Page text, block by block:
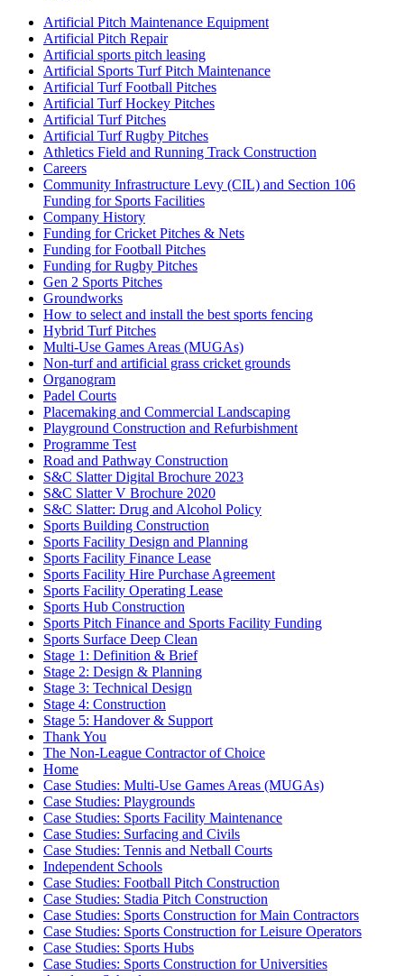
Artificial Pitch Maintenance Equipment
Artificial Pitch Repair
Artificial sports pitch leasing
Artificial Sports Turf Pitch Maintenance
Artificial Turf Football Pitches
Artificial Turf Hockey Pitches
Artificial Turf Pitches
Artificial Turf Rugby Pitches
Athletics Field and Running Track Construction
Careers
Community Infrastructure Levy (CIL) and Section 106
Funding for Sports Facilities
Company History
Funding for Cricket Pitches & Nets
Funding for Football Pitches
Funding for Rugby Pitches
Gen 2 Sports Pitches
Groundworks
How to select and install the best sports fencing
Hybrid Turf Pitches
Multi-Use Games Areas (MUGAs)
Non-turf and artificial grass cricket grounds
Organogram
Padel Courts
Placemaking and Commercial Landscaping
Playground Construction and Refurbishment
Programme Test
Road and Pathway Construction
S&C Slatter Digital Brochure 2023
S&C Slatter V Brochure 2020
S&C Slatter: Drug and Alcohol Policy
Sports Building Construction
Sports Facility Design and Planning
Sports Facility Finance Lease
Sports Facility Hire Purchase Agreement
Sports Facility Operating Lease
Sports Hub Construction
Sports Pitch Finance and Sports Facility Funding
Sports Surface Deep Clean
Stage 1: Definition & Brief
Stage 2: Design & Planning
Stage 3: Technical Design
Stage 4: Construction
Stage 5: Handover & Support
Thank You
The Non-League Contractor of Choice
Home
Case Studies: Multi-Use Games Areas (MUGAs)
Case Studies: Playgrounds
Case Studies: Sports Facility Maintenance
Case Studies: Surfacing and Civils
Case Studies: Tennis and Netball Courts
Independent Schools
Case Studies: Football Pitch Construction
Case Studies: Stadia Pitch Construction
Case Studies: Sports Construction for Main Contractors
Case Studies: Sports Construction for Leisure Operators
Case Studies: Sports Hubs
Case Studies: Sports Construction for Universities